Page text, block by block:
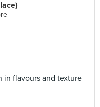
in flavours and texture